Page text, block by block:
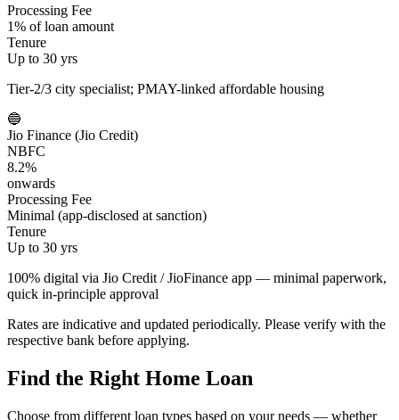
Processing Fee
1% of loan amount
Tenure
Up to 30 yrs
Tier-2/3 city specialist; PMAY-linked affordable housing
🔵
Jio Finance (Jio Credit)
NBFC
8.2%
onwards
Processing Fee
Minimal (app-disclosed at sanction)
Tenure
Up to 30 yrs
100% digital via Jio Credit / JioFinance app — minimal paperwork,
quick in-principle approval
Rates are indicative and updated periodically. Please verify with the
respective bank before applying.
Find the Right Home Loan
Choose from different loan types based on your needs — whether